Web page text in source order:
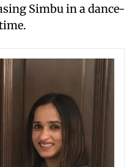
Simbu in a dance-